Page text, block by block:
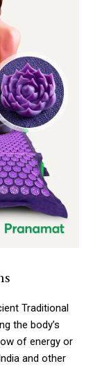
Traditional
the body’s
of energy or
and other